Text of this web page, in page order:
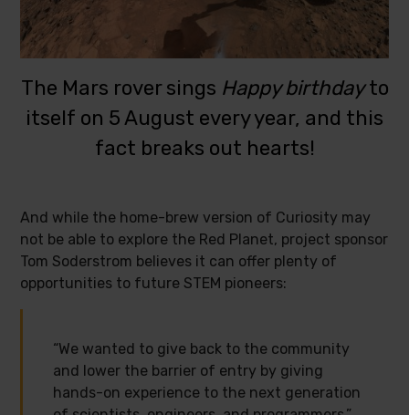
The Mars rover sings Happy birthdayto
itself on 5 August every year, and this
fact breaks out hearts!
And while the home-brew version of Curiosity may
not be able to explore the Red Planet, project sponsor
Tom Soderstrom believes it can offer plenty of
opportunities to future STEM pioneers:
“We wanted to give back to the community
and lower the barrier of entry by giving
hands-on experience to the next generation